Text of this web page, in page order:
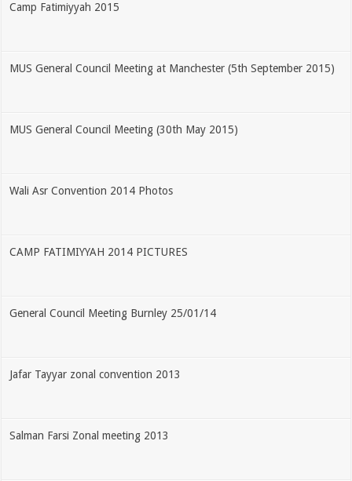
Camp Fatimiyyah 2015
MUS General Council Meeting at Manchester (5th September 2015)
MUS General Council Meeting (30th May 2015)
Wali Asr Convention 2014 Photos
CAMP FATIMIYYAH 2014 PICTURES
General Council Meeting Burnley 25/01/14
Jafar Tayyar zonal convention 2013
Salman Farsi Zonal meeting 2013